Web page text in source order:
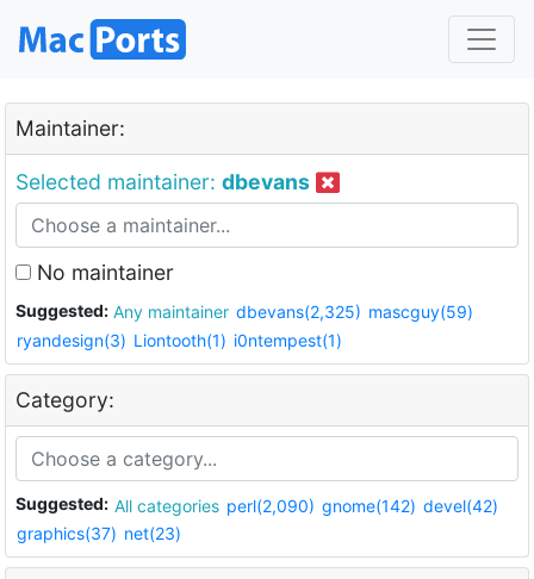
Maintainer:
Selected maintainer: dbevans
No maintainer
Suggested: Any maintainer dbevans(2,325) mascguy(59)
ryandesign(3) Liontooth(1) i0ntempest(1)
Category:
Suggested: All categories perl(2,090) gnome(142) devel(42)
graphics(37) net(23)